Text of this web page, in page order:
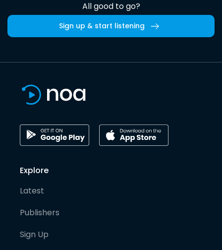
All good to go?
Sign up & start listening
Explore
Latest
Publishers
Sign Up